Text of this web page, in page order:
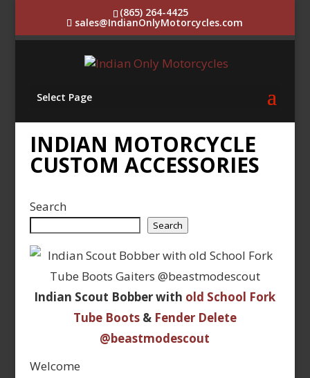
(865) 264-4425
sales@IndianOnlyMotorcycles.com
Select Page
INDIAN MOTORCYCLE
CUSTOM ACCESSORIES
Search
Search
Indian Scout Bobber with old School Fork
Tube Boots& Fender Delete
@beastmodescout
Welcome